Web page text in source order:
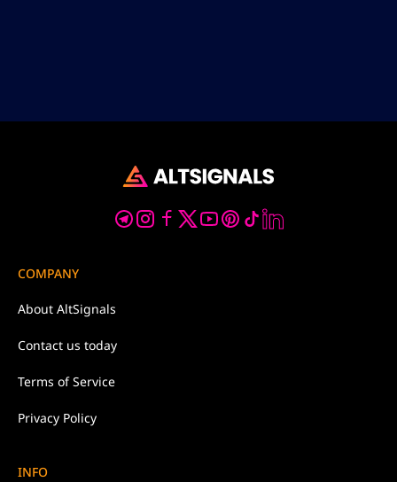
COMPANY
About AltSignals
Contact us today
Terms ofService
Privacy Policy
INFO